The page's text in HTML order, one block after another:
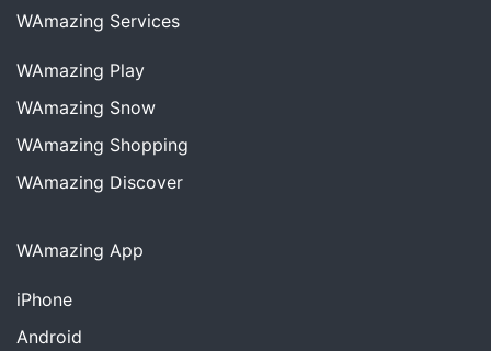
WAmazing Services
WAmazing Play
WAmazing Snow
WAmazing Shopping
WAmazing Discover
WAmazing App
iPhone
Android